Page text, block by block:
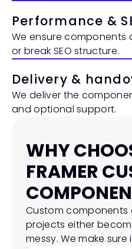
Performance &
We ensure components
or break SEO structure.
Delivery &
We deliver the
and optional support.
WHY
FRAMER
Custom components
projects either
messy. We make sure